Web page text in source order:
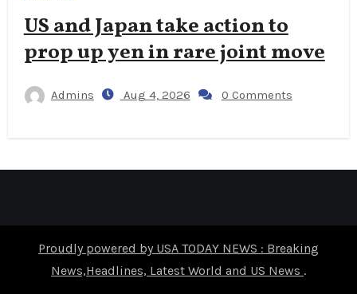
US and Japan take action to
prop up yen in rare joint move
Admins Aug 4, 2026 0 Comments
Proudly powered by USA TODAY NEWS : Breaking
News,Headlines, Latest World and US News .